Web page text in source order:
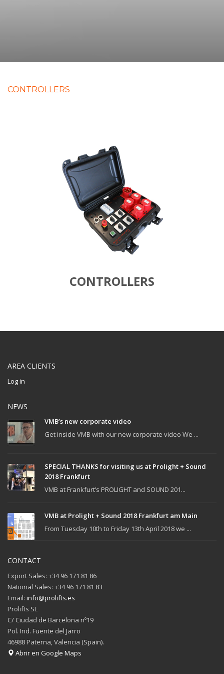
CONTROLLERS
CONTROLLERS
AREA CLIENTS
Log in
NEWS
VMB’s new corporate video
Get inside VMB with our new corporate video We ...
SPECIAL THANKS for visiting us at Prolight + Sound
2018 Frankfurt
VMB at Frankfurt’s PROLIGHT and SOUND 201...
VMB at Prolight + Sound 2018 Frankfurt am Main
From Tuesday 10th to Friday 13th April 2018 we ...
CONTACT
Export Sales: +34 96 171 81 86
National Sales: +34 96 171 81 83
Email: info@prolifts.es
Prolifts SL
C/ Ciudad de Barcelona nº19
Pol. Ind. Fuente del Jarro
46988 Paterna, Valencia (Spain).
Abrir en Google Maps